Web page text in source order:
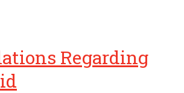
Regarding